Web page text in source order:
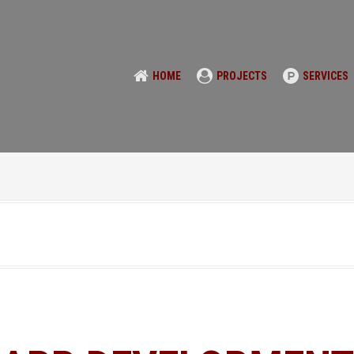
HOME PROJECTS SERVICES